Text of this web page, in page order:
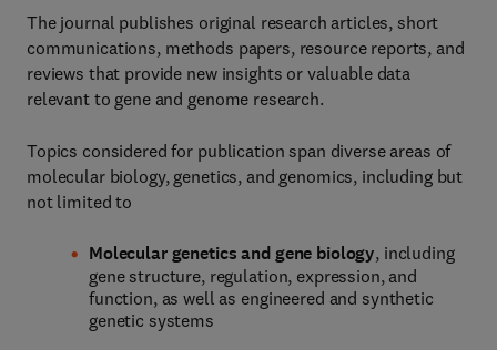
The journal publishes original research articles, short
communications, methods papers, resource reports, and
reviews that provide new insights or valuable data
relevant to gene and genome research.
Topics considered for publication span diverse areas of
molecular biology, genetics, and genomics, including but
not limited to
Molecular genetics and gene biology, including
gene structure, regulation, expression, and
function, as well as engineered and synthetic
genetic systems